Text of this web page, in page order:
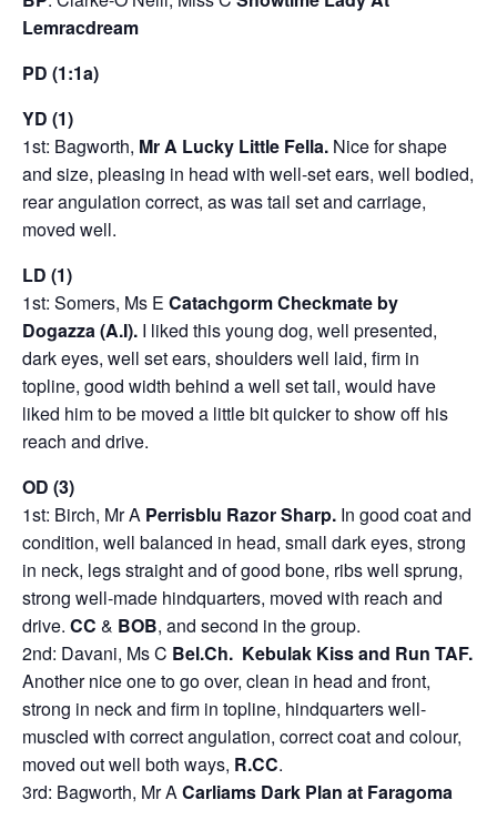
Lemracdream
PD (1:1a)
YD (1)
1st: Bagworth, Mr A Lucky Little Fella. Nice for shape
and size, pleasing in head with well-set ears, well bodied,
rear angulation correct, as was tail set and carriage,
moved well.
LD (1)
1st: Somers, Ms E Catachgorm Checkmate by
Dogazza (A.I). I liked this young dog, well presented,
dark eyes, well set ears, shoulders well laid, firm in
topline, good width behind a well set tail, would have
liked him to be moved a little bit quicker to show off his
reach and drive.
OD (3)
1st: Birch, Mr A Perrisblu Razor Sharp. In good coat and
condition, well balanced in head, small dark eyes, strong
in neck, legs straight and of good bone, ribs well sprung,
strong well-made hindquarters, moved with reach and
drive. CC & BOB, and second in the group.
2nd: Davani, Ms C Bel.Ch. Kebulak Kiss and Run TAF.
Another nice one to go over, clean in head and front,
strong in neck and firm in topline, hindquarters well-
muscled with correct angulation, correct coat and colour,
moved out well both ways, R.CC.
3rd: Bagworth, Mr ACarliams Dark Plan at Faragoma